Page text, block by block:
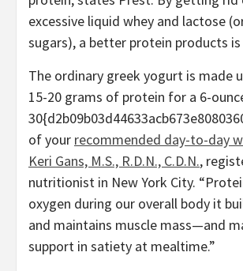
excessive liquid whey and lactose
sugars), a better protein products
The ordinary greek yogurt is made
15-20 grams of protein for a 6-
of your recommended day-to-day
Keri Gans, M.S., R.D.N., C.D.N.,
nutritionist in New York City.
oxygen during our overall body it
and maintains muscle mass—and
support in satiety at mealtime.”